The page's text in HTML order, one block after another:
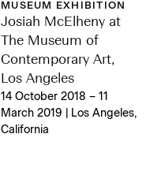
MUSEUM EXHIBITION
Josiah McElheny at
The Museum of
Contemporary Art,
Los Angeles
14 October 2018 – 11
March 2019 | Los Angeles,
California